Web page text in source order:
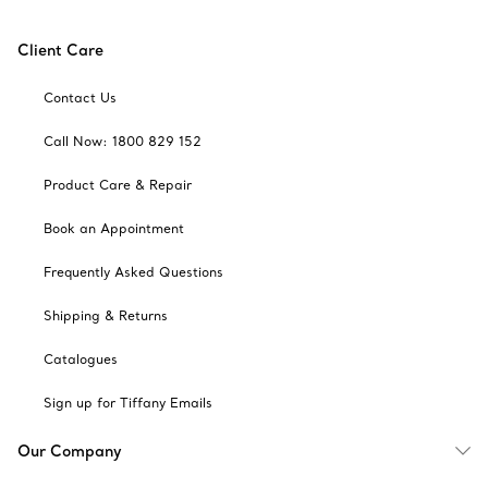
Client Care
Contact Us
Call Now: 1800 829 152
Product Care & Repair
Book an Appointment
Frequently Asked Questions
Shipping & Returns
Catalogues
Sign up for Tiffany Emails
Our Company